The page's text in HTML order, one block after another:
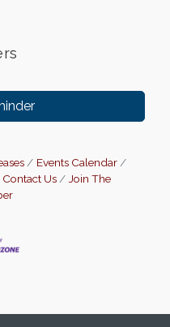
Events Calendar
Contact Us
Join The